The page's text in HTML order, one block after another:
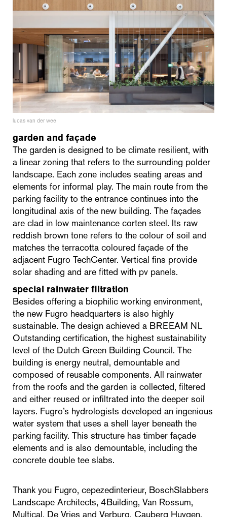
lucas van der wee
garden and façade
The garden is designed to be climate resilient, with
a linear zoning that refers to the surrounding polder
landscape. Each zone includes seating areas and
elements for informal play. The main route from the
parking facility to the entrance continues into the
longitudinal axis of the new building. The façades
are clad in low maintenance corten steel. Its raw
reddish brown tone refers to the colour of soil and
matches the terracotta coloured façade of the
adjacent Fugro TechCenter. Vertical fins provide
solar shading and are fitted with pv panels.
special rainwater filtration
Besides offering a biophilic working environment,
the new Fugro headquarters is also highly
sustainable. The design achieved a BREEAM NL
Outstanding certification, the highest sustainability
level of the Dutch Green Building Council. The
building is energy neutral, demountable and
composed of reusable components. All rainwater
from the roofs and the garden is collected, filtered
and either reused or infiltrated into the deeper soil
layers. Fugro’s hydrologists developed an ingenious
water system that uses a shell layer beneath the
parking facility. This structure has timber façade
elements and is also demountable, including the
concrete double tee slabs.
Thank you Fugro, cepezedinterieur, BoschSlabbers
Landscape Architects, 4Building, Van Rossum,
Multical, De Vries and Verburg, Cauberg Huygen,